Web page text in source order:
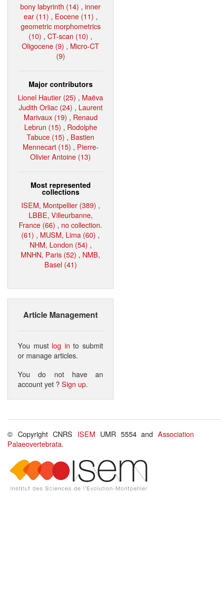
bony labyrinth (14) , inner
ear (11) , Eocene (11) ,
geometric morphometrics
(10) , CT-scan (10) ,
Oligocene (9) , Micro-CT
(9)
Major contributors
Lionel Hautier (25) , Maëva
Judith Orliac (24) , Laurent
Marivaux (19) , Renaud
Lebrun (15) , Rodolphe
Tabuce (15) , Bastien
Mennecart (15) , Pierre-
Olivier Antoine (13)
Most represented
collections
ISEM, Montpellier (389) ,
LBBE, Villeurbanne,
France (66) , no collection.
(61) , MUSM, Lima (60) ,
NHM, London (54) ,
MNHN, Paris (52) , NMB,
Basel (41)
Article Management
You must log in to submit
or manage articles.
You do not have an
account yet ?Sign up.
© Copyright CNRS ISEM UMR 5554 andAssociation
Palaeovertebrata.